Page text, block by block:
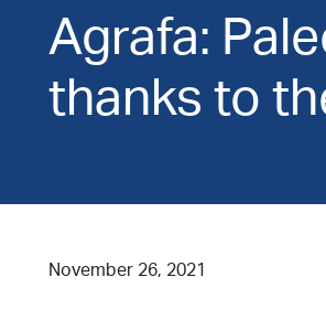
Agrafa:
thanks to
November 26, 2021